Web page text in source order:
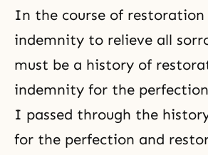
In the course of
indemnity to relieve all
must be a history of
indemnity for the
I passed through the
for the perfection and